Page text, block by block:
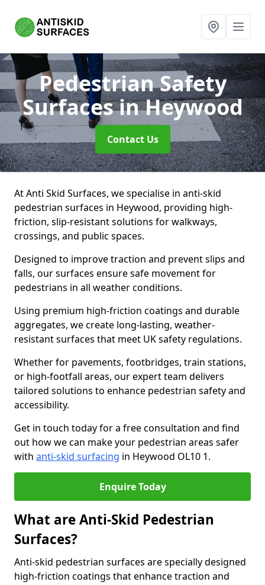
Pedestrian Safety
Surfacesin Heywood
Contact Us
At Anti Skid Surfaces, we specialise in anti-skid
pedestrian surfaces in Heywood, providing high-
friction, slip-resistant solutions for walkways,
crossings, and public spaces.
Designed to improve traction and prevent slips and
falls, our surfaces ensure safe movement for
pedestrians in all weather conditions.
Using premium high-friction coatings and durable
aggregates, we create long-lasting, weather-
resistant surfaces that meet UK safety regulations.
Whether for pavements, footbridges, train stations,
or high-footfall areas, our expert team delivers
tailored solutions to enhance pedestrian safety and
accessibility.
Get in touch today for a free consultation and find
out how we can make your pedestrian areas safer
with anti-skid surfacing in Heywood OL10 1.
Enquire Today
What are Anti-Skid Pedestrian
Surfaces?
Anti-skid pedestrian surfaces are specially designed
high-friction coatings that enhance traction and